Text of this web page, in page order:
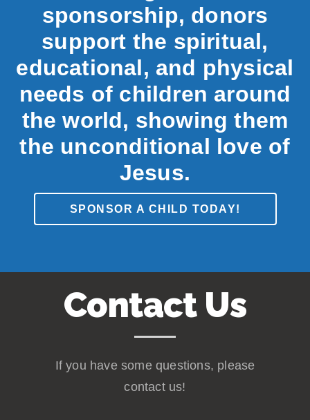
sponsorship, donors
support the spiritual,
educational, and physical
needs of children around
the world, showing them
the unconditional love of
Jesus.
SPONSOR A CHILD TODAY!
Contact Us
If you have some questions, please
contact us!